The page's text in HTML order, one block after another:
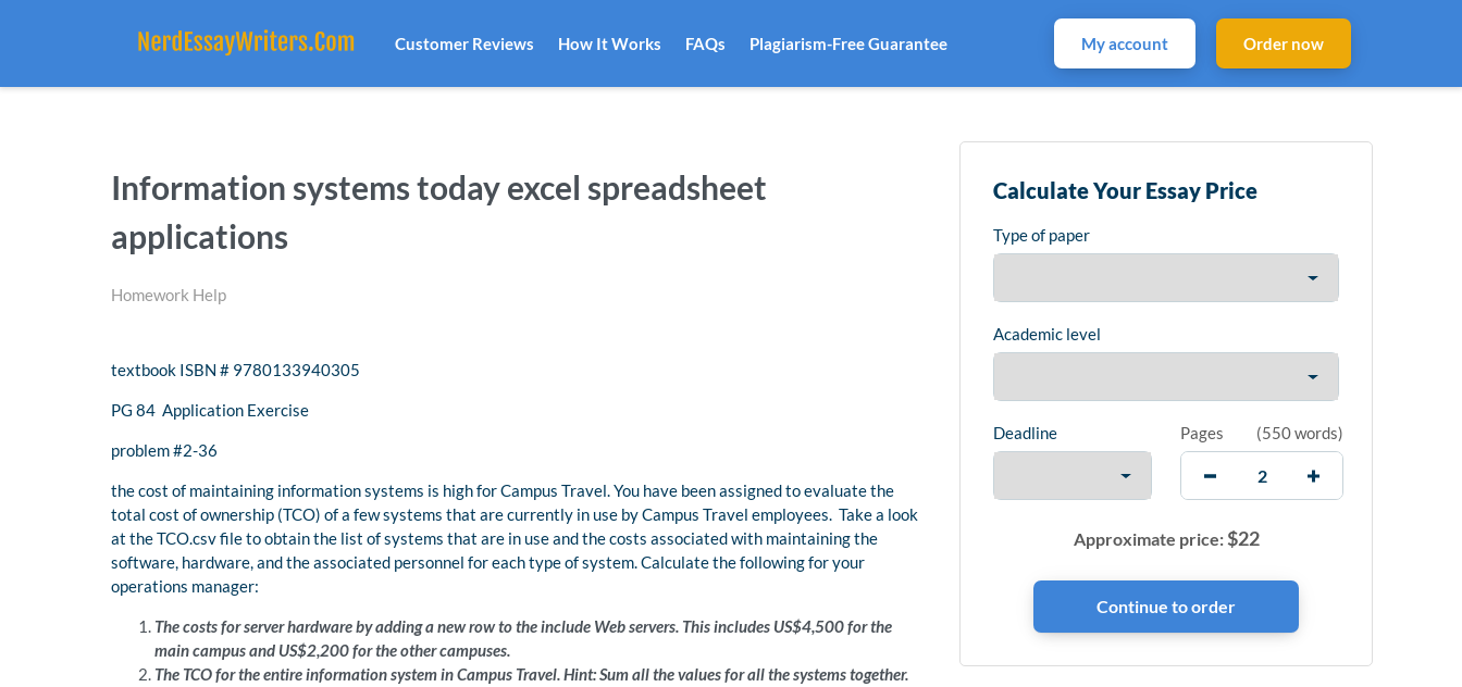
Customer Reviews How It Works FAQs Plagiarism-Free Guarantee My account Order now
Information systems today excel spreadsheet
applications
Homework Help
textbook ISBN # 9780133940305
PG 84 Application Exercise
problem #2-36
the cost of maintaining information systems is high for Campus Travel. You have been assigned to evaluate the
total cost of ownership (TCO) of a few systems that are currently in use by Campus Travel employees. Take a look
at the TCO.csv file to obtain the list of systems that are in use and the costs associated with maintaining the
software, hardware, and the associated personnel for each type of system. Calculate the following for your
operations manager:
The costs for server hardware by adding a new row to the include Web servers. This includes US$4,500 for the
main campus and US$2,200 for the other campuses.
The TCO for the entire information system in Campus Travel. Hint: Sum all the values for all the systems together.
Calculate Your Essay Price
Type of paper
Academic level
Deadline Pages (550 words)
Approximate price:$22